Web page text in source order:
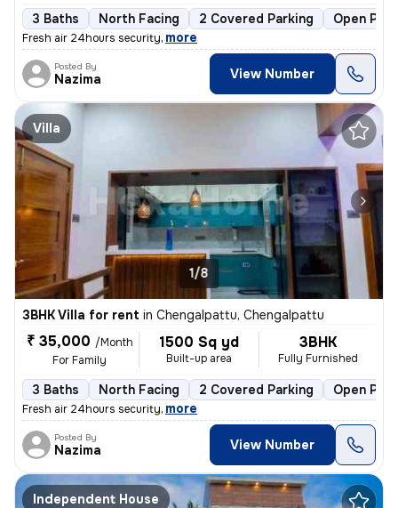
3 Baths North Facing 2 Covered Parking Open
Fresh air 24hours security, more
Posted By
Nazima View Number
Villa
1/8
3BHK Villa for rent in Chengalpattu, Chengalpattu
₹ 35,000 /Month
For Family
1500 Sq yd
Built-up area
3BHK
Fully Furnished
3 Baths North Facing 2 Covered Parking Open
Fresh air 24hours security, more
Posted By
Nazima View Number
Independent House